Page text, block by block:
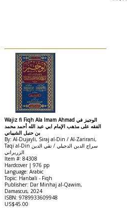
Wajiz fi Fiqh Ala Imam Ahmad الوجيز في
الفقه على مذهب الإمام ابي عبد الله أحمد محمد
بن حنبل الشيباني
By: Al-Dujayli, Siraj al-Din / Al-Zarirani,
Taqi al-Din سراج الدين الدجيلي / تقي الدين
الزريراني
Item #: 84308
Hardcover | 976 pp
Language: Arabic
Topic: Hanbali - Fiqh
Publisher: Dar Minhaj al-Qawim,
Damascus, 2024
ISBN: 9789933609948
US$45.00